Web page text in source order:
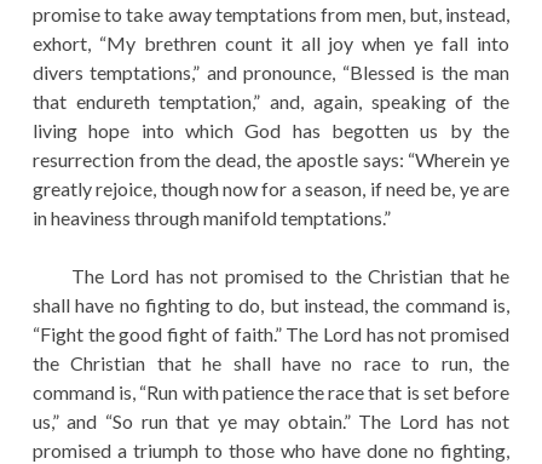
promise to take away temptations from men, but, instead,
exhort, “My brethren count it all joy when ye fall into
divers temptations,” and pronounce, “Blessed is the man
that endureth temptation,” and, again, speaking of the
living hope into which God has begotten us by the
resurrection from the dead, the apostle says: “Wherein ye
greatly rejoice, though now for a season, if need be, ye are
in heaviness through manifold temptations.”
The Lord has not promised to the Christian that he
shall have no fighting to do, but instead, the command is,
“Fight the good fight of faith.” The Lord has not promised
the Christian that he shall have no race to run, the
command is, “Run with patience the race that is set before
us,” and “So run that ye may obtain.” The Lord has not
promised a triumph to those who have done no fighting,